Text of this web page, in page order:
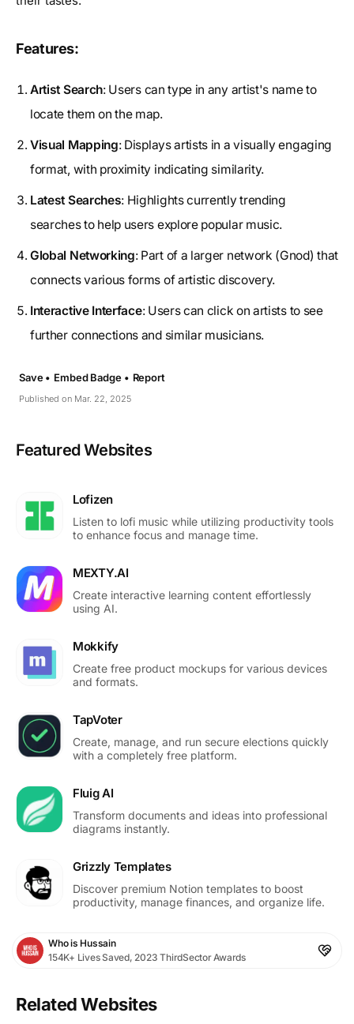
Features:
Artist Search: Users can type in any artist's name to
locate them on the map.
Visual Mapping: Displays artists in a visually engaging
format, with proximity indicating similarity.
Latest Searches: Highlights currently trending
searches to help users explore popular music.
Global Networking: Part of a larger network (Gnod) that
connects various forms of artistic discovery.
Interactive Interface: Users can click on artists to see
further connections and similar musicians.
Published on Mar. 22, 2025
Save • Embed Badge • Report
Featured Websites
Lofizen
Listen to lofi music while utilizing productivity tools
to enhance focus and manage time.
MEXTY.AI
Create interactive learning content effortlessly
using AI.
Mokkify
Create free product mockups for various devices
and formats.
TapVoter
Create, manage, and run secure elections quickly
with a completely free platform.
Fluig AI
Transform documents and ideas into professional
diagrams instantly.
Grizzly Templates
Discover premium Notion templates to boost
productivity, manage finances, and organize life.
Who is Hussain
154K+ Lives Saved, 2023 ThirdSector Awards
Related Websites